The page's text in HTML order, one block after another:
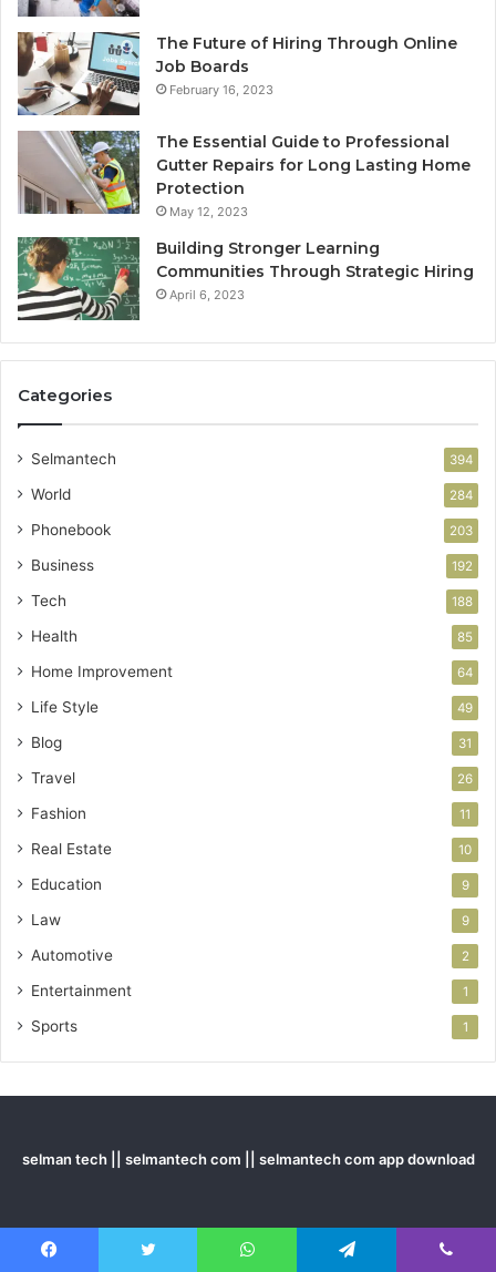
The Future of Hiring Through Online
Job Boards
February 16, 2023
The Essential Guide to Professional
Gutter Repairs for Long Lasting Home
Protection
May 12, 2023
Building Stronger Learning
Communities Through Strategic Hiring
April 6, 2023
Categories
Selmantech 394
World 284
Phonebook 203
Business 192
Tech 188
Health 85
Home Improvement 64
Life Style 49
Blog 31
Travel 26
Fashion 11
Real Estate 10
Education 9
Law 9
Automotive 2
Entertainment 1
Sports 1
selman tech || selmantech com || selmantech com app download
Last Modified Posts